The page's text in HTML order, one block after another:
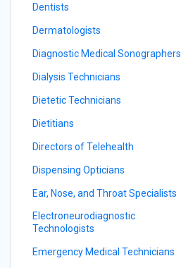
Dentists
Dermatologists
Diagnostic Medical Sonographers
Dialysis Technicians
Dietetic Technicians
Dietitians
Directors of Telehealth
Dispensing Opticians
Ear, Nose, and Throat Specialists
Electroneurodiagnostic
Technologists
Emergency Medical Technicians